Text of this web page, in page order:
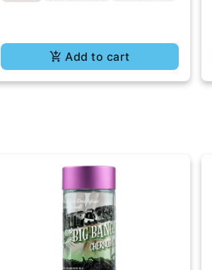
Add to cart